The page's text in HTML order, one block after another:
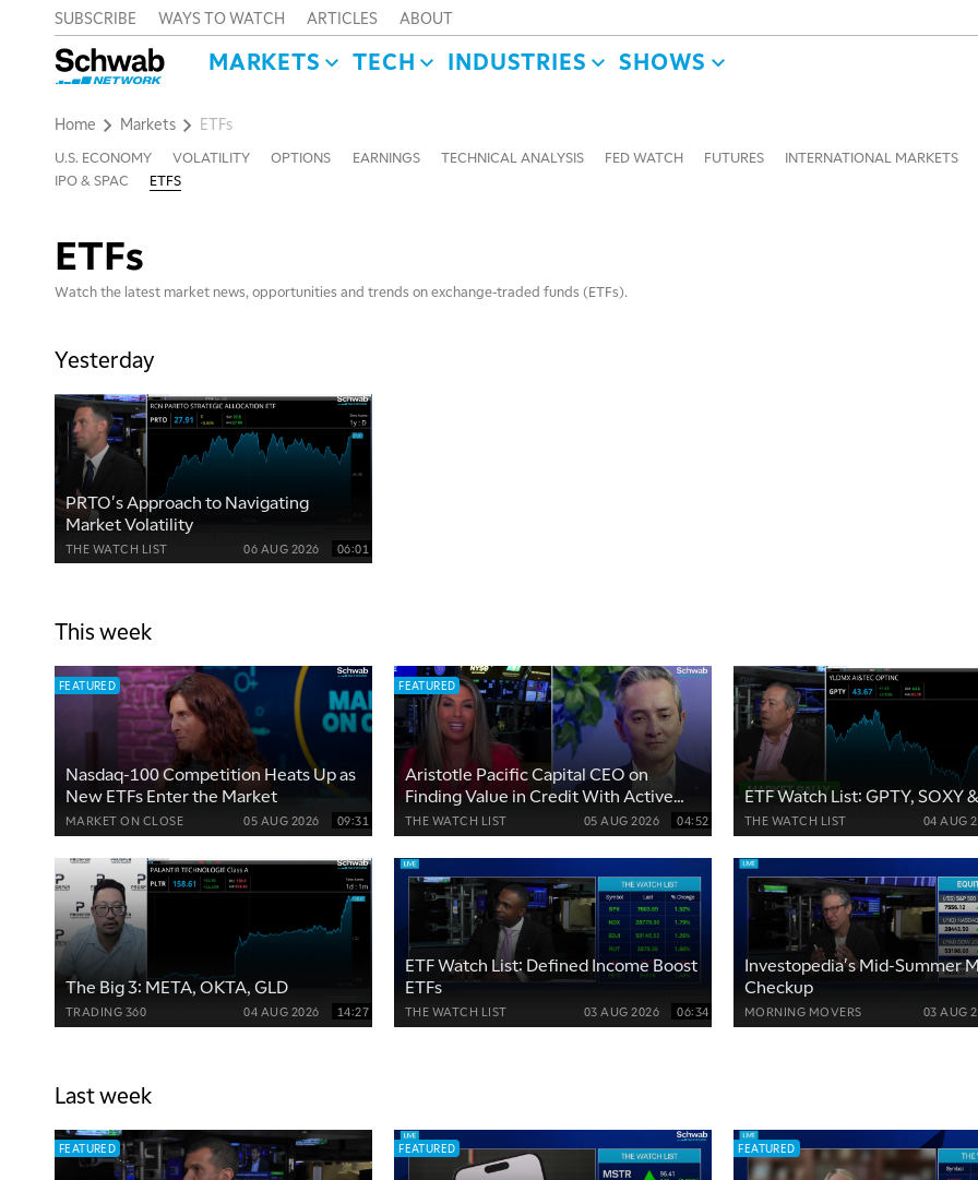
SUBSCRIBE WAYS TO WATCH ARTICLES ABOUT
MARKETS TECH INDUSTRIES SHOWS
Home Markets ETFs
U.S. ECONOMY VOLATILITY OPTIONS EARNINGS TECHNICAL ANALYSIS FED WATCH FUTURES INTERNATIONAL MARKETS
IPO & SPAC
ETFS
ETFs
Watch the latest market news, opportunities and trends on exchange-traded funds (ETFs).
Yesterday
PRTO's Approach to Navigating
Market Volatility
THE WATCH LIST 06 AUG 2026 06:01
This week
FEATURED
Nasdaq-100 Competition Heats Up as
New ETFs Enter the Market
MARKET ON CLOSE 05 AUG 2026 09:31
FEATURED
Aristotle Pacific Capital CEO on
Finding Value in Credit With Active
ETFs
THE WATCH LIST 05 AUG 2026 04:52
ETF Watch List: GPTY, SOXY
THE WATCH LIST 04 AUG
The Big 3: META, OKTA, GLD
TRADING 360 04 AUG 2026 14:27
ETF Watch List: Defined Income Boost
ETFs
THE WATCH LIST 03 AUG 2026 06:34
Investopedia's Mid-Summer
Checkup
MORNING MOVERS 03 AUG
Last week
FEATURED FEATURED FEATURED